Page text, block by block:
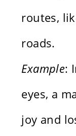
routes,
roads.
Example:
eyes, a
joy and